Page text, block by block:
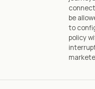
be
to
policy